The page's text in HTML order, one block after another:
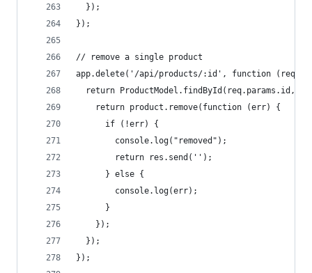
  });
});
// remove a single product
app.delete('/api/products/:id', function (req,
return ProductModel.findById(req.params.id,
    return product.remove(function (err) {
      if (!err) {
        console.log("removed");
        return res.send('');
      } else {
        console.log(err);
      }
    });
  });
});